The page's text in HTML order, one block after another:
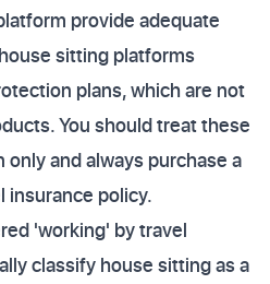
provide adequate
sitting platforms
plans, which are not
You should treat these
and always purchase a
insurance policy.
'working' by travel
classify house sitting as a